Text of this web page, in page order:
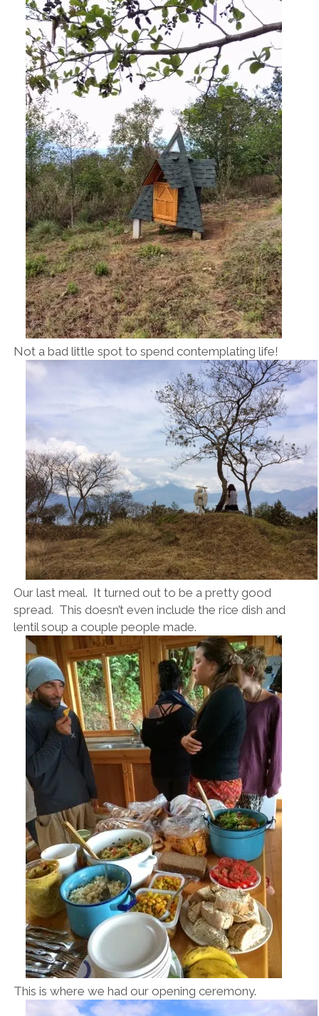
Not a bad little spot to spend contemplating life!
Our last meal. It turned out to be a pretty good
spread. This doesn’t even include the rice dish and
lentil soup a couple people made.
This is where we had our opening ceremony.